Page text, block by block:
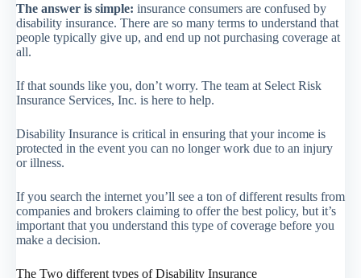
The answer is simple: insurance consumers are confused by
disability insurance. There are so many terms to understand that
people typically give up, and end up not purchasing coverage at
all.
If that sounds like you, don’t worry. The team at Select Risk
Insurance Services, Inc. is here to help.
Disability Insurance is critical in ensuring that your income is
protected in the event you can no longer work due to an injury
or illness.
If you search the internet you’ll see a ton of different results from
companies and brokers claiming to offer the best policy, but it’s
important that you understand this type of coverage before you
make a decision.
The Two different types of Disability Insurance